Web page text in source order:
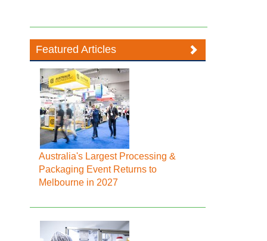
Featured Articles
Australia's Largest Processing &
Packaging Event Returns to
Melbourne in 2027